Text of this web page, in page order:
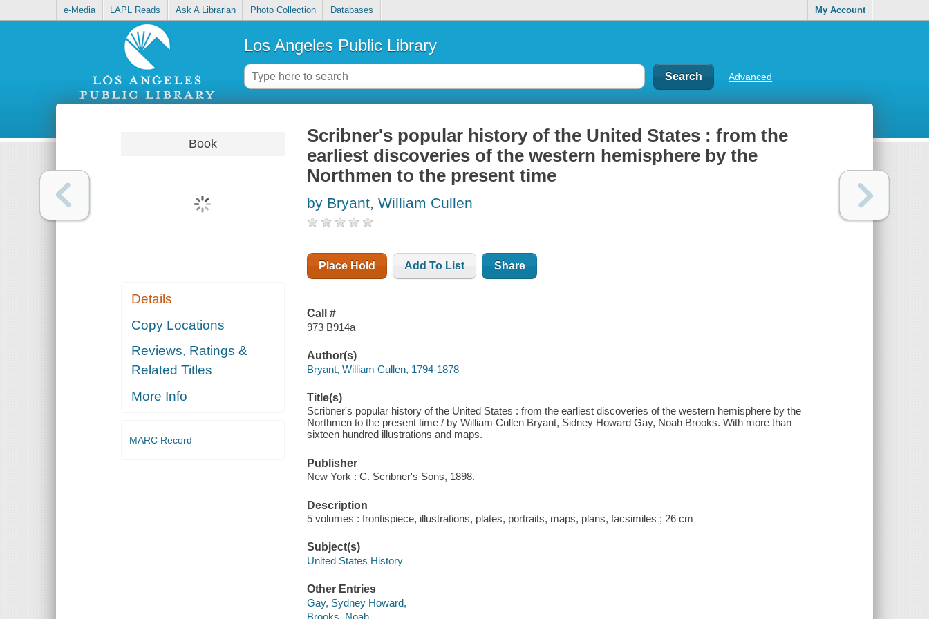
e-Media LAPL Reads Ask A Librarian Photo Collection Databases My Account
Los Angeles Public Library
Advanced
Book
Details
Copy Locations
Reviews, Ratings &
Related Titles
More Info
MARC Record
Scribner's popular history of the United States : from the
earliest discoveries of the western hemisphere by the
Northmen to the present time
by Bryant, William Cullen
Place Hold Add To List Share
Call #
973 B914a
Author(s)
Bryant, William Cullen, 1794-1878
Title(s)
Scribner's popular history of the United States : from the earliest discoveries of the western hemisphere by the
Northmen to the present time / by William Cullen Bryant, Sidney Howard Gay, Noah Brooks. With more than
sixteen hundred illustrations and maps.
Publisher
New York : C. Scribner's Sons, 1898.
Description
5 volumes : frontispiece, illustrations, plates, portraits, maps, plans, facsimiles ; 26 cm
Subject(s)
United States History
Other Entries
Gay, Sydney Howard,
Brooks, Noah,